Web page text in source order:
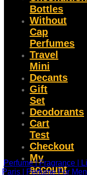
Bottles
Without
Cap
Perfumes
Travel
Mini
Decants
Gift
Set
Deodorants
Cart
Test
Checkout
My
account